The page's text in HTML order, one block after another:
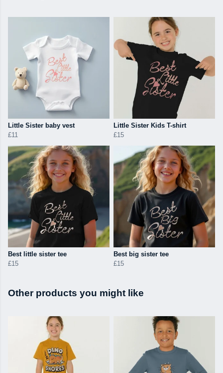
Little Sister baby vest
£11
Little Sister Kids T-shirt
£15
Best little sister tee
£15
Best big sister tee
£15
Other products you might like